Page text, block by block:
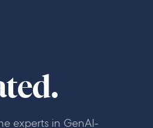
experts in GenAI-